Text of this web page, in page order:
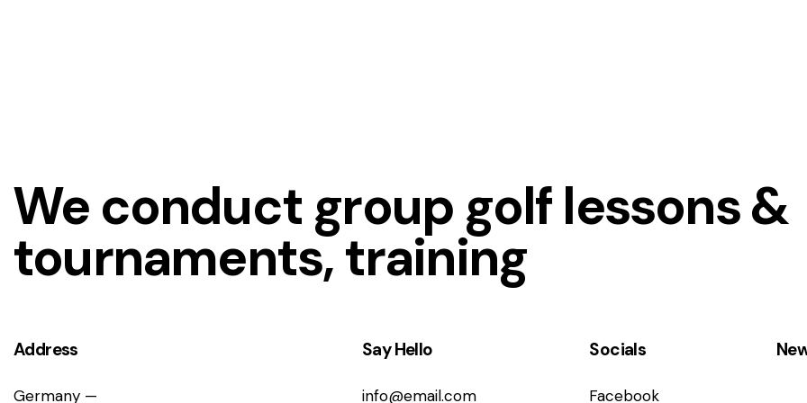
We conduct group golf lessons &
tournaments, training
Address
Germany —
Say Hello
info@email.com
Socials
Facebook